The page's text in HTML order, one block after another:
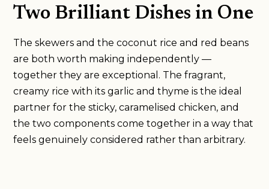
Two Brilliant Dishes in One
The skewers and the coconut rice and red beans
are both worth making independently —
together they are exceptional. The fragrant,
creamy rice with its garlic and thyme is the ideal
partner for the sticky, caramelised chicken, and
the two components come together in a way that
feels genuinely considered rather than arbitrary.